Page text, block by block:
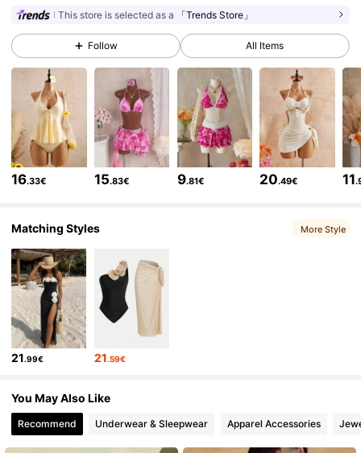
4.69
115K Followers
4.69 115K Followers
4.69
4.69 115K Followers
4.69 115K Followers
4.69
This store is selected as a 「Trends Store」
Follow All Items
16.33€ 15.83€ 9.81€ 20.49€ 11
Matching Styles More Style
21.99€ 21.59€
You May Also Like
Recommend Underwear & Sleepwear Apparel Accessories